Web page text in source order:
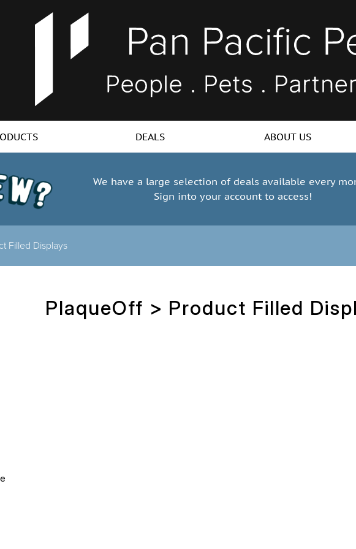
DEALS ABOUT US
We have a large selection of deals available every
Sign into your account to access!
Filled Displays
PlaqueOff > Product Filled